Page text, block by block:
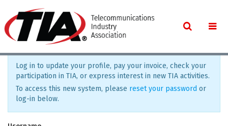
Log in to update your profile, pay your invoice, check your
participation in TIA, or express interest in new TIA activities.
To access this new system, please reset your password or
log-in below.